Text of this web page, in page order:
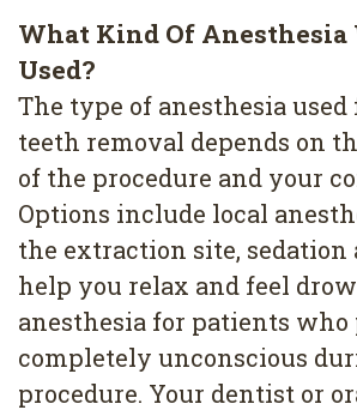
What Kind Of Anesthesia
Used?
The type of anesthesia
teeth removal depends on
of the procedure and your
Options include local
the extraction site, sedation
help you relax and feel
anesthesia for patients who
completely unconscious
procedure. Your dentist or